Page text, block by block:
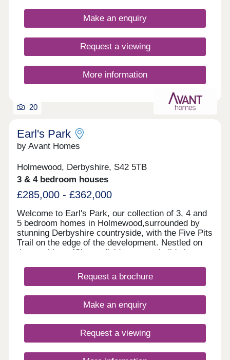
homebuyers, including growing families, first-time
buyers, and commuters to Nottingham, Derby, and
Make an enquiry
Request a viewing
More information
20
Earl's Park
by Avant Homes
Holmewood, Derbyshire, S42 5TB
3 & 4 bedroom houses
£285,000 - £362,000
Welcome to Earl's Park, our collection of 3, 4 and
5 bedroom homes in Holmewood,surrounded by
stunning Derbyshire countryside, with the Five Pits
Trail on the edge of the development. Nestled on
the outskirts ofChesterfield, our new builds in
excellent connections to nearby towns and cities.
With the M1 just minutes away, commuting to
convenient, while scenic countryside and everyday
amenities are all close to home. Each of our new
doors, stunning kitchens with integrated
appliances, fashionable tiling, spacious rooms, and
off-street parking. Whether you're taking your first
Request a brochure
Make an enquiry
Request a viewing